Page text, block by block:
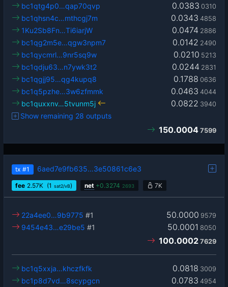
0.0383 0310
bc1qtg4p0…qap70qvp
0.0343 4858
bc1qhsn4c…mthcgj7m
0.0474 2886
1Ku2Sb8Fn…Ti6iarjW
0.0142 2490
bc1qg2m5e…qgw3npm7
0.0210 5213
bc1qycmrl…9nr5sq9w
0.0244 2831
bc1qdju63…n7ywk3t2
0.1788 0636
bc1qgjj95…qg4kupq8
0.0463 4044
bc1q5pzhe…3w6zfmmk
0.0822 3940
bc1quxxnv…5tvunm5j
Show remaining 28 outputs
150.0004 7599
tx #1 6aed7e9fb635…3e50861c6e3
fee 2.57K (1 sat2/vB) net +0.3274 2693 7K
50.0000 9579
22a4ee0…9b9775 #1
50.0001 8050
9454e43…e29be5 #1
100.0002 7629
0.0818 3009
bc1q5xxja…khczfkfk
0.0783 4954
bc1p8d7vd…8scypgcn